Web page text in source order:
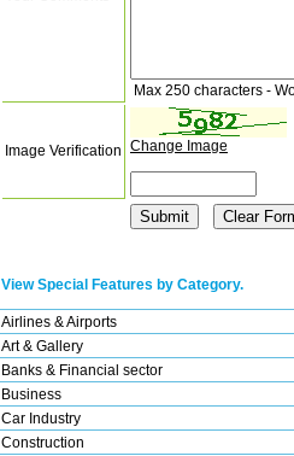
Max 250 characters -
Image Verification Change Image
View Special Features by Category.
Airlines & Airports
Art & Gallery
Banks & Financial sector
Business
Car Industry
Construction